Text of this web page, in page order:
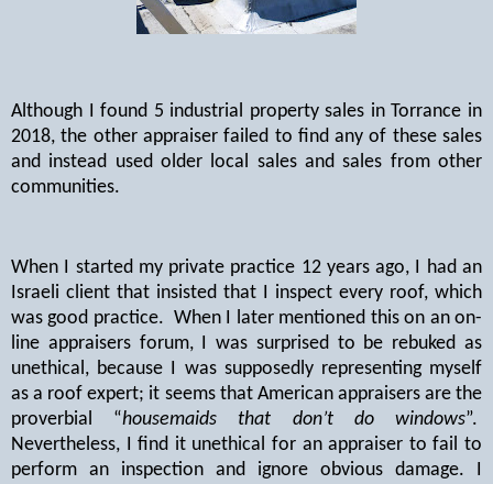
Although I found 5 industrial property sales in Torrance in
2018, the other appraiser failed to find any of these sales
and instead used older local sales and sales from other
communities.
When I started my private practice 12 years ago, I had an
Israeli client that insisted that I inspect every roof, which
was good practice. When I later mentioned this on an on-
line appraisers forum, I was surprised to be rebuked as
unethical, because I was supposedly representing myself
as a roof expert; it seems that American appraisers are the
proverbial “housemaids that don’t do windows”.
Nevertheless, I find it unethical for an appraiser to fail to
perform an inspection and ignore obvious damage. I